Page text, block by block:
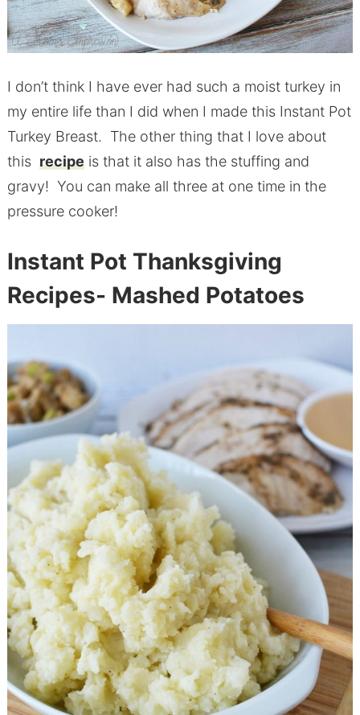
I don’t think I have ever had such a moist turkey in
my entire life than I did when I made this Instant Pot
Turkey Breast. The other thing that I love about
this recipeis that it also has the stuffing and
gravy! You can make all three at one time in the
pressure cooker!
Instant Pot Thanksgiving
Recipes- Mashed Potatoes